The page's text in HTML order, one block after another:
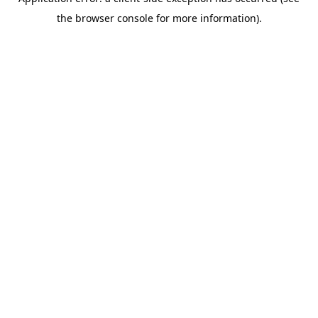
the browser console for more information).